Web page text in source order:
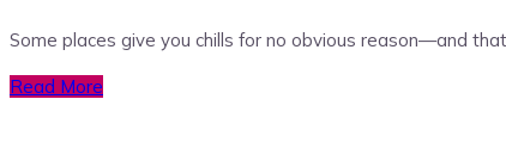
Some places give you chills for no obvious reason—and
Read More